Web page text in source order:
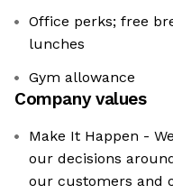
Office perks; free
lunches
Gym allowance
Company values
Make It Happen -
our decisions
our customers and